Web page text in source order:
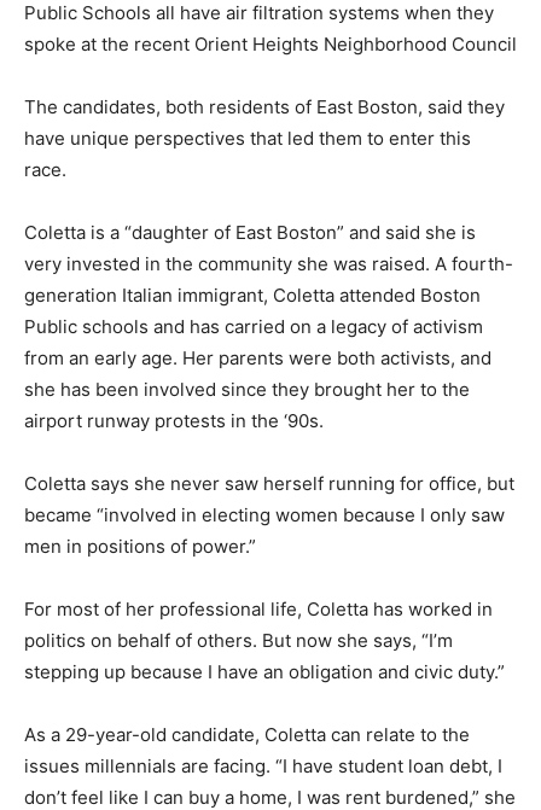
Public Schools all have air filtration systems when they
spoke at the recent Orient Heights Neighborhood Council
The candidates, both residents of East Boston, said they
have unique perspectives that led them to enter this
race.
Coletta is a “daughter of East Boston” and said she is
very invested in the community she was raised. A fourth-
generation Italian immigrant, Coletta attended Boston
Public schools and has carried on a legacy of activism
from an early age. Her parents were both activists, and
she has been involved since they brought her to the
airport runway protests in the ‘90s.
Coletta says she never saw herself running for office, but
became “involved in electing women because I only saw
men in positions of power.”
For most of her professional life, Coletta has worked in
politics on behalf of others. But now she says, “I’m
stepping up because I have an obligation and civic duty.”
As a 29-year-old candidate, Coletta can relate to the
issues millennials are facing. “I have student loan debt, I
don’t feel like I can buy a home, I was rent burdened,” she